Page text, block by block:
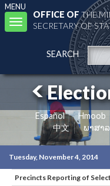
MENU
Toggle
navigation
OFFICE OFTHE
SECRETARY OF
SEARCH
Español Hmoob
中文
ພາສາ
Tuesday, November 4, 2014
Precincts Reporting of